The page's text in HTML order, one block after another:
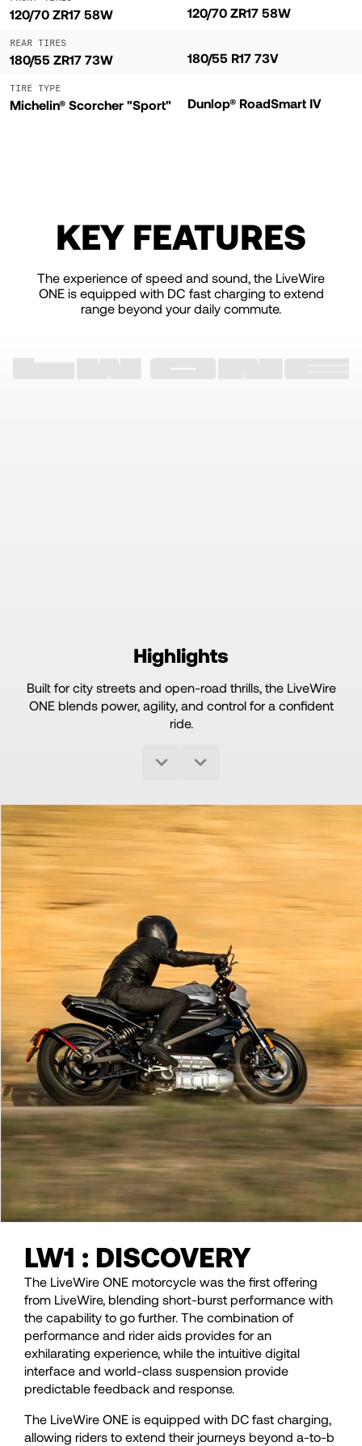
120/70 ZR17 58W 120/70 ZR17 58W
REAR TIRES
180/55 ZR17 73W 180/55 R17 73V
TIRE TYPE
Michelin® Scorcher "Sport" Dunlop® RoadSmart IV
KEY FEATURES
The experience of speed and sound, the LiveWire
ONE is equipped with DC fast charging to extend
range beyond your daily commute.
Highlights
Built for city streets and open-road thrills, the LiveWire
ONE blends power, agility, and control for a confident
ride.
LW1 : DISCOVERY
The LiveWire ONE motorcycle was the first offering
from LiveWire, blending short-burst performance with
the capability to go further. The combination of
performance and rider aids provides for an
exhilarating experience, while the intuitive digital
interface and world-class suspension provide
predictable feedback and response.
The LiveWire ONE is equipped with DC fast charging,
allowing riders to extend their journeys beyond a-to-b